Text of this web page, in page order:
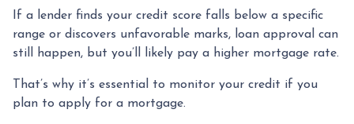
If a lender finds your credit score falls below a specific
range or discovers unfavorable marks, loan approval can
still happen, but you’ll likely pay a higher mortgage rate.
That’s why it’s essential to monitor your credit if you
plan to apply for a mortgage.